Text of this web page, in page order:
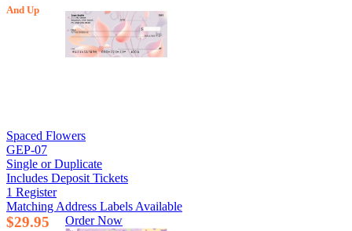
And Up
Spaced Flowers
GEP-07
Single or Duplicate
Includes Deposit Tickets
1 Register
Matching Address Labels Available
$29.95 Order Now